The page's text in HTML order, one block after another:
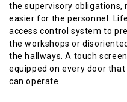
the supervisory obligations,
easier for the personnel.
access control system to
the workshops or
the hallways. A touch
equipped on every door
can operate.